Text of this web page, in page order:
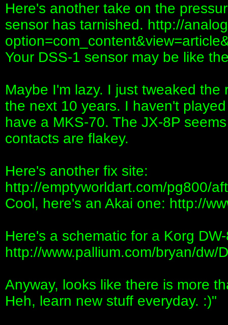
Here's another take on the
sensor has tarnished. http://
Your DSS-1 sensor may be like
Maybe I'm lazy. I just tweaked
the next 10 years. I haven't
have a MKS-70. The JX-8P
contacts are flakey.
Here's another fix site:
http://emptyworldart.com/pg800/
Cool, here's an Akai one: http://
Here's a schematic for a Korg
http://www.pallium.com/bryan/dw/
Anyway, looks like there is more
Heh, learn new stuff everyday. :)"